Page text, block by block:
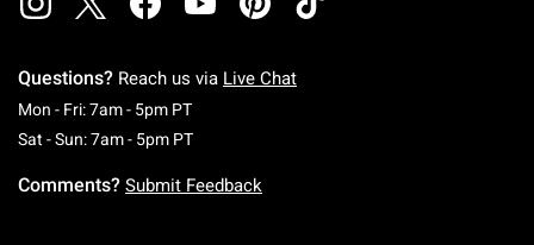
Questions? Reach us via Live Chat
Mon - Fri: 7am - 5pm PTMonday To Friday: 7 AM To 5 PM Pacific Time
Sat - Sun: 7am - 5pm PTSaturday To Sunday: 7 AM To 5 PM Pacific
Comments? Submit Feedback